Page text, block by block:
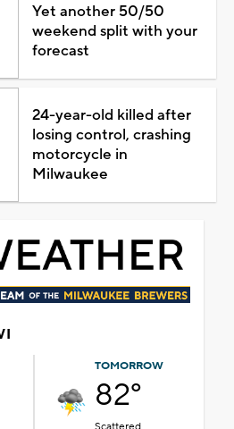
Yet another 50/50
weekend split with your
forecast
24-year-old killed after
losing control, crashing
motorcycle in
Milwaukee
TOMORROW
82°